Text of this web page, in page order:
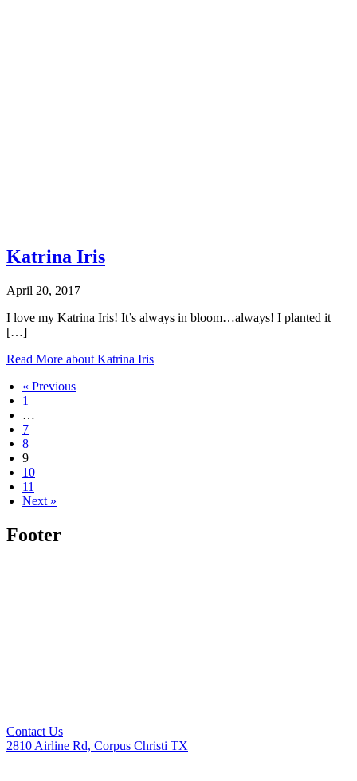
Katrina Iris
April 20, 2017
I love my Katrina Iris! It’s always in bloom…always! I planted it
[…]
Read More about Katrina Iris
« Previous
1
…
7
8
9
10
11
Next »
Footer
Contact Us
2810 Airline Rd, Corpus Christi TX